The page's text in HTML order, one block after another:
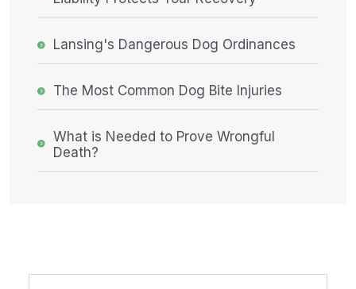
Lansing's Dangerous Dog Ordinances
The Most Common Dog Bite Injuries
What is Needed to Prove Wrongful
Death?